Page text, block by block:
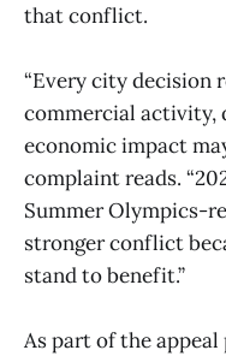
that conflict.
“Every city decision
commercial activity,
economic impact
complaint reads.
Summer Olympics-
stronger conflict
stand to benefit.”
As part of the appeal